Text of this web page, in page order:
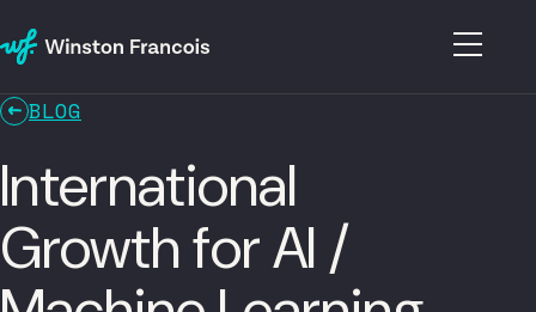
BLOG
International
Growth for AI /